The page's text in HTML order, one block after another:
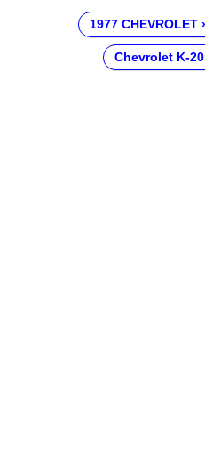
1977 CHEVROLET
Chevrolet K-20